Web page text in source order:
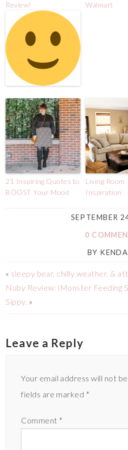
Review!
Walmart
21 Inspiring Quotes to
BOOST Your Mood
Living Room
Inspiration
SEPTEMBER
0
BY
« sleepy bear, chilly weather, &
Nuby Review: iMonster Feeding
Sippy. »
Leave a Reply
Your email address will not
fields are marked *
Comment *